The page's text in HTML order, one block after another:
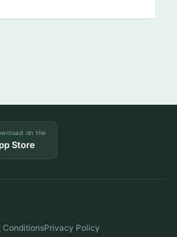
on the
Store
ConditionsPrivacy Policy